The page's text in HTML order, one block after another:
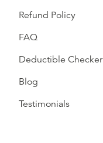
Refund Policy
FAQ
Deductible Checker
Blog
Testimonials